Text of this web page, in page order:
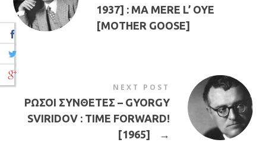
1937] : MA MERE L’ OYE
[MOTHER GOOSE]
NEXT POST
ΡΩΣΟΙ ΣΥΝΘΕΤΕΣ – GYORGY
SVIRIDOV : TIME FORWARD!
[1965]
→